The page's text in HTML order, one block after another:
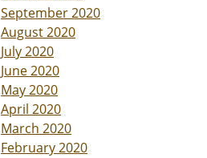
September 2020
August 2020
July 2020
June 2020
May 2020
April 2020
March 2020
February 2020